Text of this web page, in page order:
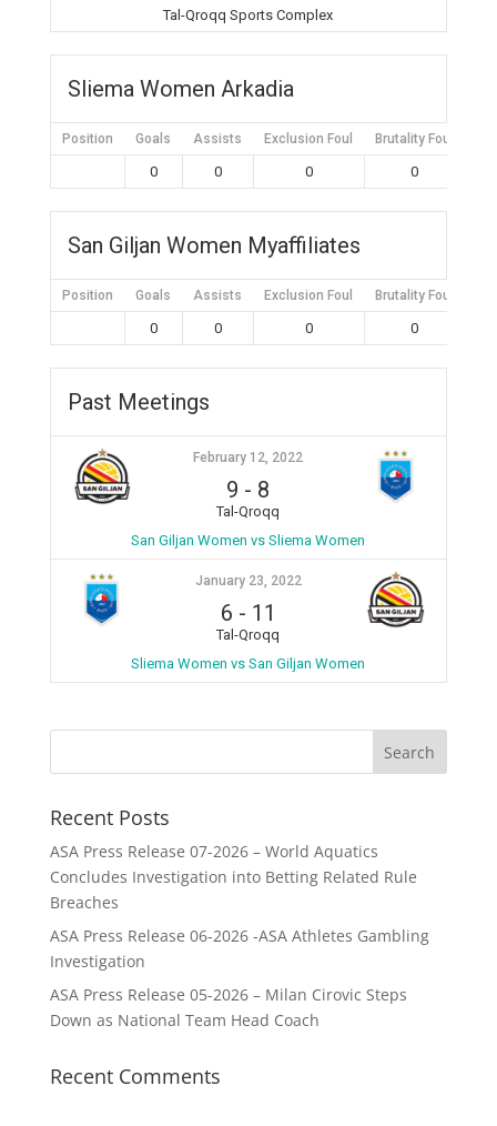
Tal-Qroqq Sports Complex
Sliema Women Arkadia
Position Goals Assists Exclusion Foul Brutality Foul
0 0 0 0
San Giljan Women Myaffiliates
Position Goals Assists Exclusion Foul Brutality Foul
0 0 0 0
Past Meetings
February 12, 2022
9 - 8
Tal-Qroqq
San Giljan Women vs Sliema Women
January 23, 2022
6 - 11
Tal-Qroqq
Sliema Women vs San Giljan Women
Recent Posts
ASA Press Release 07-2026 – World Aquatics
Concludes Investigation into Betting Related Rule
Breaches
ASA Press Release 06-2026 -ASA Athletes Gambling
Investigation
ASA Press Release 05-2026 – Milan Cirovic Steps
Down as National Team Head Coach
Recent Comments